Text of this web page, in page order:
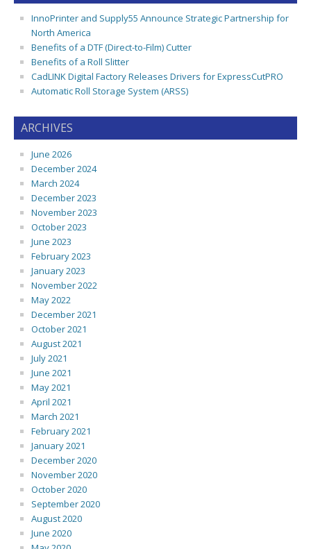
InnoPrinter and Supply55 Announce Strategic Partnership for
North America
Benefits of a DTF (Direct-to-Film) Cutter
Benefits of a Roll Slitter
CadLINK Digital Factory Releases Drivers for ExpressCutPRO
Automatic Roll Storage System (ARSS)
ARCHIVES
June 2026
December 2024
March 2024
December 2023
November 2023
October 2023
June 2023
February 2023
January 2023
November 2022
May 2022
December 2021
October 2021
August 2021
July 2021
June 2021
May 2021
April 2021
March 2021
February 2021
January 2021
December 2020
November 2020
October 2020
September 2020
August 2020
June 2020